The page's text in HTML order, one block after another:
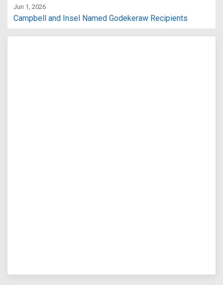
Jun 1, 2026
Campbell and Insel Named Godekeraw Recipients